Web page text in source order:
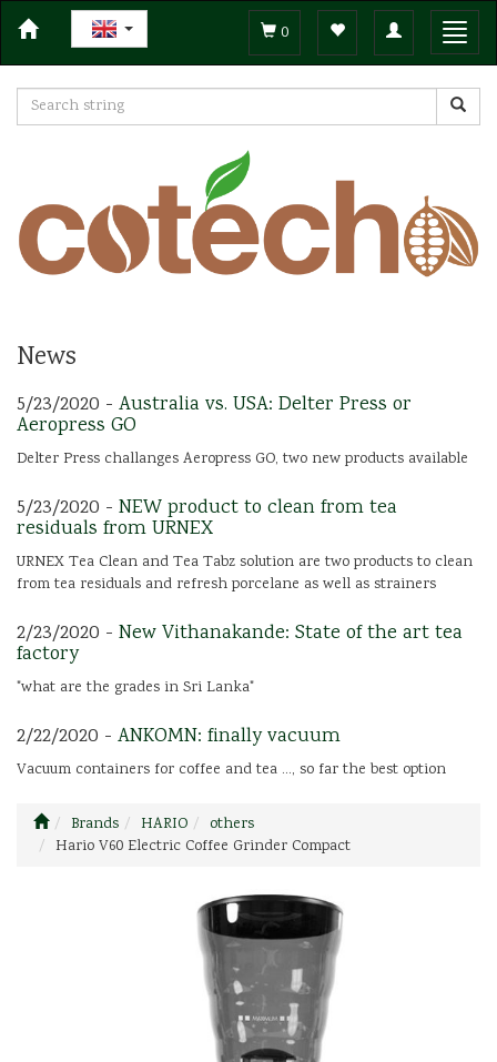
Toggle
navigation
0
News
5/23/2020 - Australia vs. USA: Delter Press or
Aeropress GO
Delter Press challanges Aeropress GO, two new products available
5/23/2020 - NEW product to clean from tea
residuals from URNEX
URNEX Tea Clean and Tea Tabz solution are two products to clean
from tea residuals and refresh porcelane as well as strainers
2/23/2020 - New Vithanakande: State of the art tea
factory
"what are the grades in Sri Lanka"
2/22/2020 - ANKOMN: finally vacuum
Vacuum containers for coffee and tea ..., so far the best option
Brands HARIO
others
Hario V60 Electric Coffee Grinder Compact